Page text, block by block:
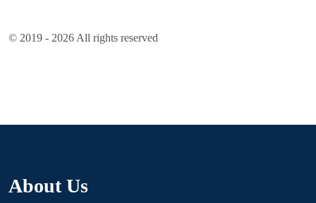
© 2019 - 2026 All rights reserved
About Us